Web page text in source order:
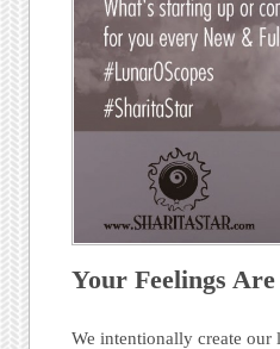
Your Feelings
We intentionally create